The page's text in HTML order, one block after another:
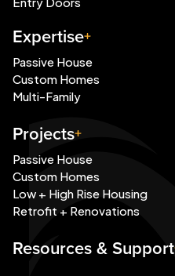
Expertise
Passive House
Custom Homes
Multi-Family
Projects
Passive House
Custom Homes
Low + High Rise Housing
Retrofit + Renovations
Resources & Support